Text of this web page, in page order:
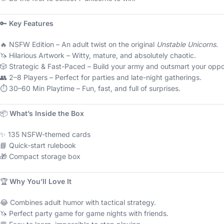
🔑 Key Features
🔥 NSFW Edition – An adult twist on the original Unstable Unicorns.
🦄 Hilarious Artwork – Witty, mature, and absolutely chaotic.
🎲 Strategic & Fast-Paced – Build your army and outsmart your
👥 2–8 Players – Perfect for parties and late-night gatherings.
⏱️ 30–60 Min Playtime – Fun, fast, and full of surprises.
📦 What’s Inside the Box
✨ 135 NSFW-themed cards
📘 Quick-start rulebook
🎁 Compact storage box
🏆 Why You’ll Love It
😂 Combines adult humor with tactical strategy.
🦄 Perfect party game for game nights with friends.